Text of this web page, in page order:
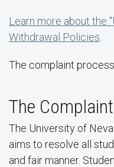
Learn more about the
Withdrawal Policies
The complaint
The
The University of
aims to resolve all
and fair manner.